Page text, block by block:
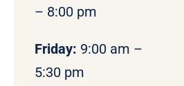
– 8:00 pm
Friday: 9:00 am –
5:30 pm